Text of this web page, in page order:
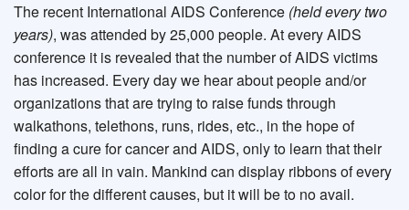
The recent International AIDS Conference (held every two
years), was attended by 25,000 people. At every AIDS
conference it is revealed that the number of AIDS victims
has increased. Every day we hear about people and/or
organizations that are trying to raise funds through
walkathons, telethons, runs, rides, etc., in the hope of
finding a cure for cancer and AIDS, only to learn that their
efforts are all in vain. Mankind can display ribbons of every
color for the different causes, but it will be to no avail.